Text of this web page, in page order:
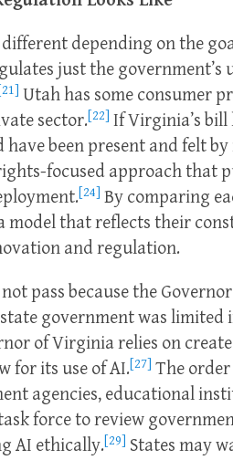
depending on the
just the government’s
Utah has some consumer
sector.[22] If Virginia’s bill
been present and felt
focused approach that
[24] By comparing
model that reflects their
and regulation.
pass because the
government was limited
of Virginia relies on
for its use of AI.[27] The
agencies, educational
force to review
AI ethically.[29] States may